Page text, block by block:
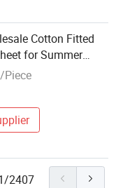
Cotton Fitted
for Summer
Piece
2407